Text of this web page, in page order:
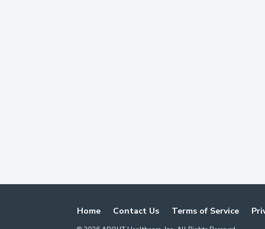
Home Contact Us Terms of Service